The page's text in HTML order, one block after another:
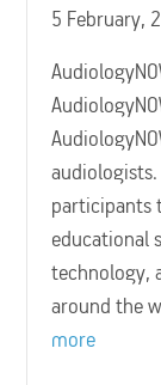
5 February,
participants
educational
technology,
around the
more